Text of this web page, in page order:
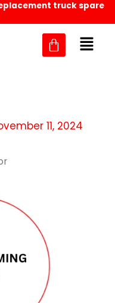
truck spare
11, 2024